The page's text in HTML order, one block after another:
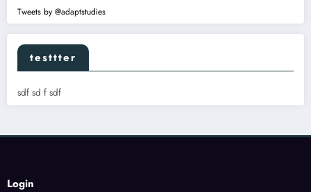
Tweets by @adaptstudies
testtter
sdf sd f sdf
Login